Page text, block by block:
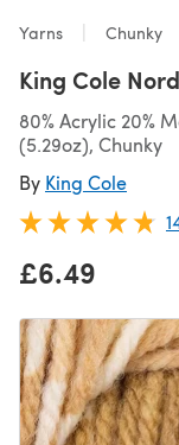
Yarns Chunky
King Cole
80% Acrylic 20%
(5.29oz), Chunky
By King Cole
£6.49